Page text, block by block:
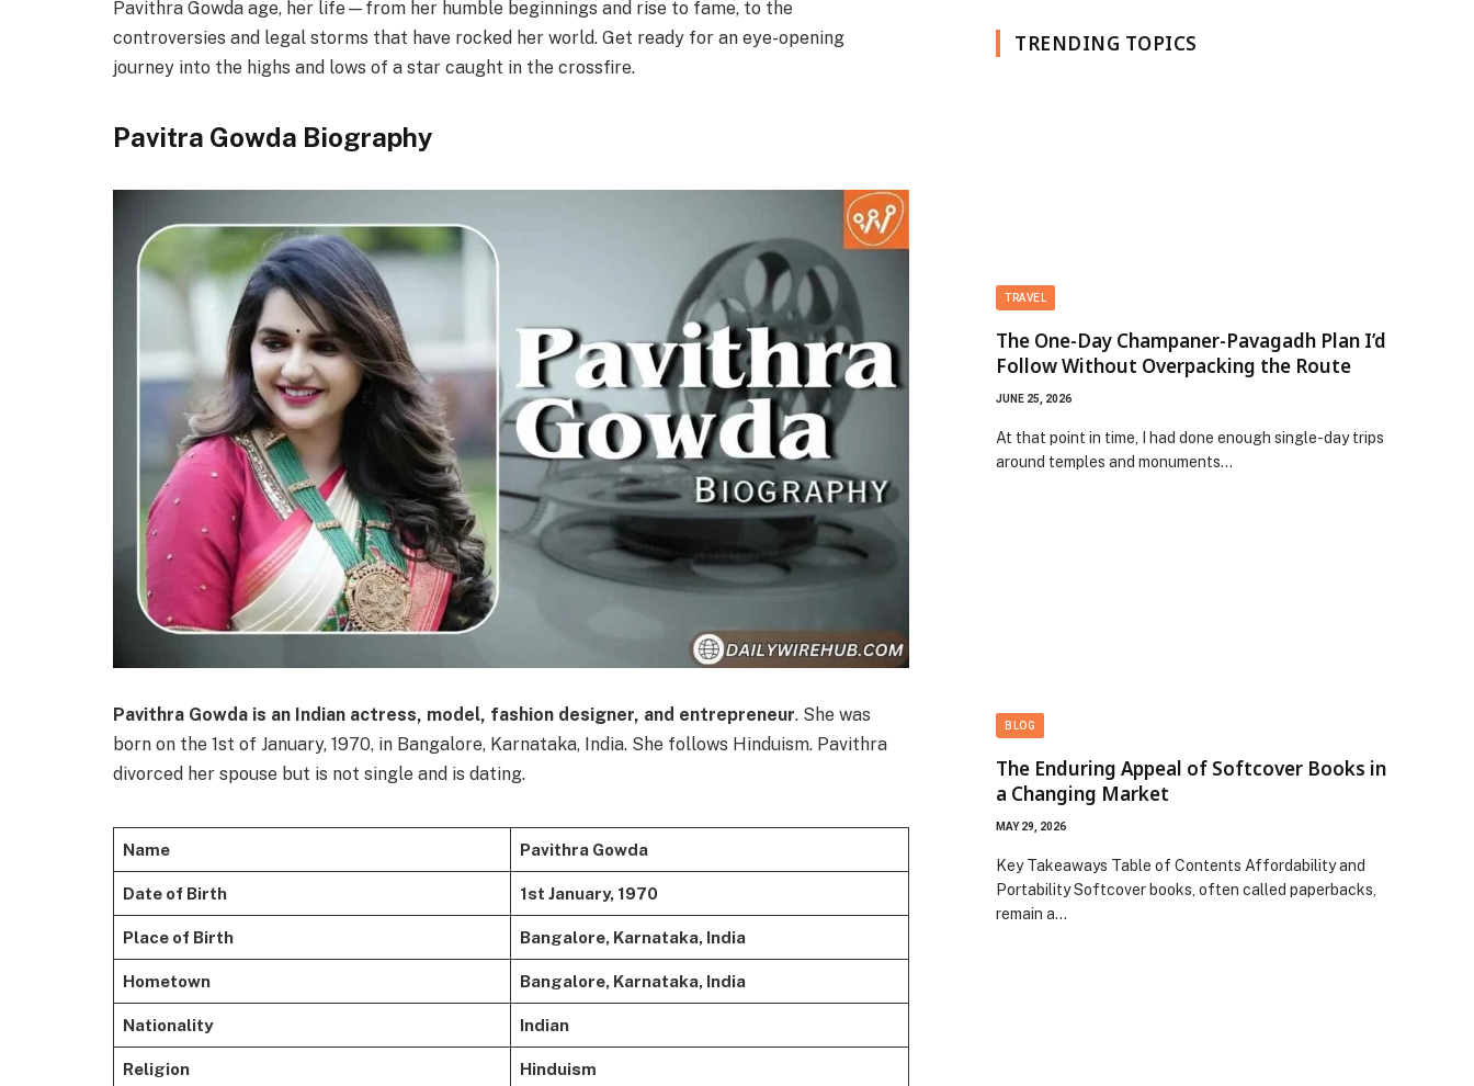
Pavithra Gowda age, her life—from her humble beginnings and rise to fame, to the
controversies and legal storms that have rocked her world. Get ready for an eye-opening
journey into the highs and lows of a star caught in the crossfire.
Pavitra Gowda Biography
Pavithra Gowda is an Indian actress, model, fashion designer, and entrepreneur. She was
born on the 1st of January, 1970, in Bangalore, Karnataka, India. She follows Hinduism. Pavithra
divorced her spouse but is not single and is dating.
Name Pavithra Gowda
Date of Birth 1st January, 1970
Place of Birth Bangalore, Karnataka, India
Hometown Bangalore, Karnataka, India
Nationality Indian
Religion Hinduism
TRENDING TOPICS
TRAVEL
The One-Day Champaner-Pavagadh Plan I’d
Follow Without Overpacking the Route
JUNE 25, 2026
At that point in time, I had done enough single-day trips
around temples and monuments…
BLOG
The Enduring Appeal of Softcover Books in
a Changing Market
MAY 29, 2026
Key Takeaways Table of Contents Affordability and
Portability Softcover books, often called paperbacks,
remain a…